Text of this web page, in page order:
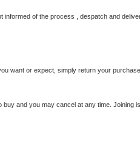
of the process , despatch and
want or expect, simply return your
buy and you may cancel at any time. Joining